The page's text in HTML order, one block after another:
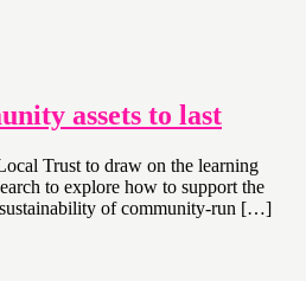
assets to last
Trust to draw on the learning
to explore how to support the
sustainability of community-run […]